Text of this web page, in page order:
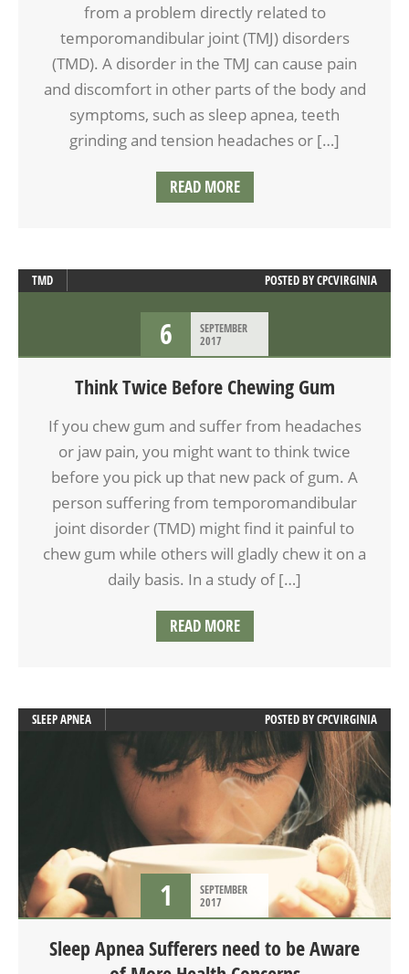
from a problem directly related to
temporomandibular joint (TMJ) disorders
(TMD). A disorder in the TMJ can cause pain
and discomfort in other parts of the body and
symptoms, such as sleep apnea, teeth
grinding and tension headaches or […]
READ MORE
TMD POSTED BYCPCVIRGINIA
6
SEPTEMBER
2017
Think Twice Before Chewing Gum
If you chew gum and suffer from headaches
or jaw pain, you might want to think twice
before you pick up that new pack of gum. A
person suffering from temporomandibular
joint disorder (TMD) might find it painful to
chew gum while others will gladly chew it on a
daily basis. In a study of […]
READ MORE
SLEEP APNEA POSTED BYCPCVIRGINIA
1
SEPTEMBER
2017
Sleep Apnea Sufferers need to be Aware